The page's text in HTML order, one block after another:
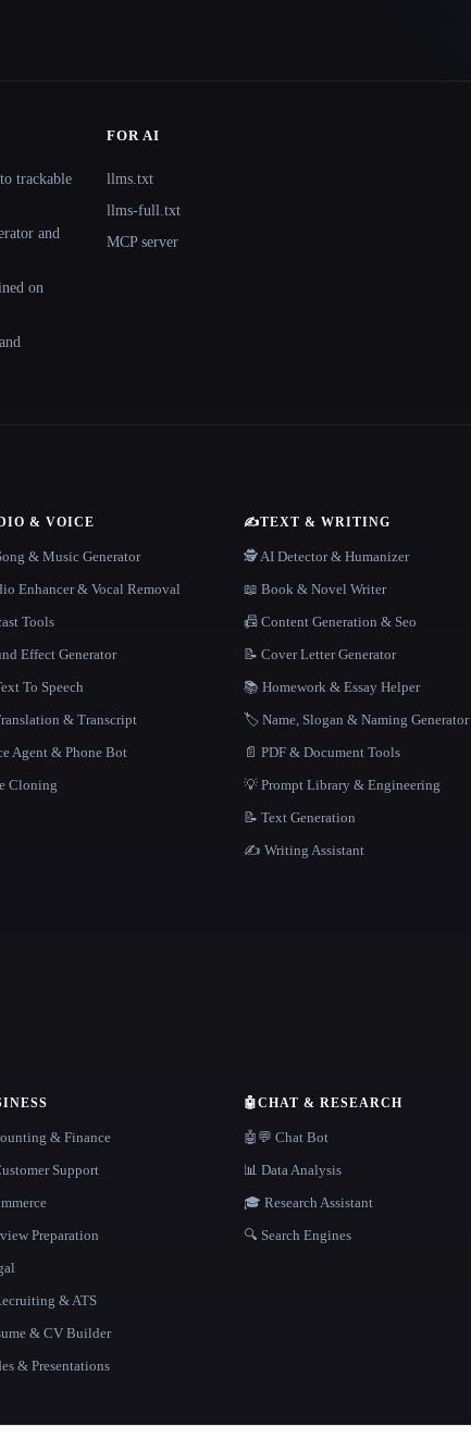
trackable
and
on
FOR AI
llms.txt
llms-full.txt
MCP server
& VOICE
& Music Generator
Enhancer & Vocal Removal
Tools
Effect Generator
To Speech
& Transcript
Agent & Phone Bot
Cloning
✍️TEXT & WRITING
🕵️ AI Detector & Humanizer
📖 Book & Novel Writer
📠 Content Generation & Seo
📝 Cover Letter Generator
📚 Homework & Essay Helper
🏷️ Name, Slogan & Naming Generator
📄 PDF & Document Tools
💡 Prompt Library & Engineering
📝 Text Generation
✍️ Writing Assistant
& Finance
Support
Preparation
& ATS
& CV Builder
& Presentations
🤖CHAT & RESEARCH
🤖💬 Chat Bot
📊 Data Analysis
🎓 Research Assistant
🔍 Search Engines